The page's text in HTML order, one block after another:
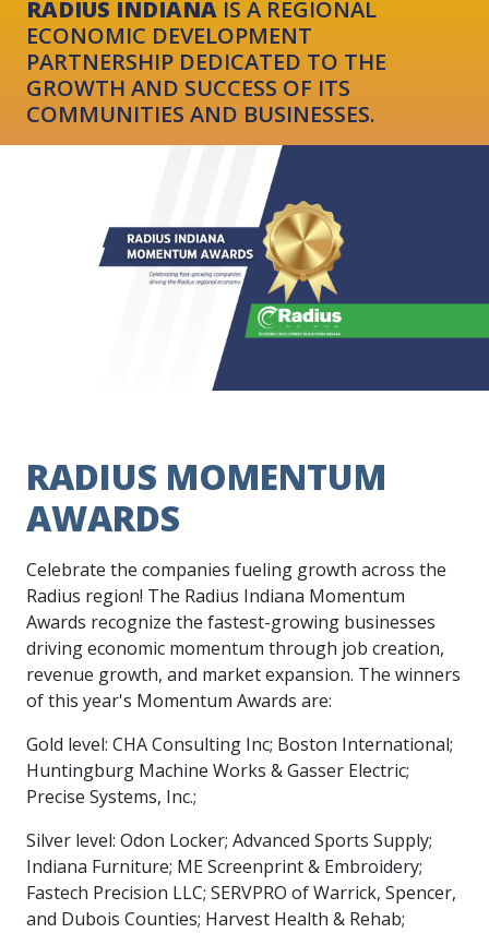
RADIUS INDIANA IS A REGIONAL
ECONOMIC DEVELOPMENT
PARTNERSHIP DEDICATED TO THE
GROWTH AND SUCCESS OF ITS
COMMUNITIES AND BUSINESSES.
RADIUS MOMENTUM
AWARDS
Celebrate the companies fueling growth across the
Radius region! The Radius Indiana Momentum
Awards recognize the fastest-growing businesses
driving economic momentum through job creation,
revenue growth, and market expansion. The winners
of this year's Momentum Awards are:
Gold level: CHA Consulting Inc; Boston International;
Huntingburg Machine Works & Gasser Electric;
Precise Systems, Inc.;
Silver level: Odon Locker; Advanced Sports Supply;
Indiana Furniture; ME Screenprint & Embroidery;
Fastech Precision LLC; SERVPRO of Warrick, Spencer,
and Dubois Counties; Harvest Health & Rehab;